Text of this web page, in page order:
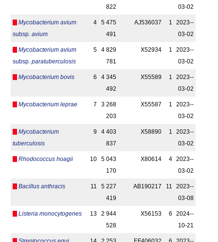
822
03-02
Mycobacterium avium
subsp. avium
4
5 475
491
AJ536037 1
2023-­
03-02
Mycobacterium avium
subsp. paratuberculosis
5
4 829
781
X52934 1
2023-­
03-02
Mycobacterium bovis 6
4 345
492
X55589 1
2023-­
03-02
Mycobacterium leprae 7
3 268
203
X55587 1
2023-­
03-02
Mycobacterium
tuberculosis
9
4 403
837
X58890 1
2023-­
03-02
Rhodococcus hoagii 10
5 043
170
X80614 4
2023-­
03-02
Bacillus anthracis 11
5 227
419
AB190217 11
2023-­
03-08
Listeria monocytogenes 13
2 944
528
X56153 6
2024-­
10-21